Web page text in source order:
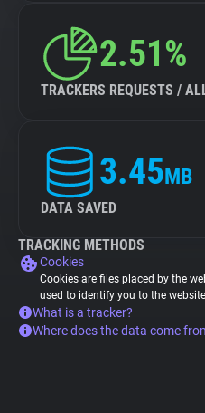
2.51%
TRACKERS REQUESTS /
3.45MB
DATA SAVED
TRACKING METHODS
Cookies
Cookies are files placed by the
used to identify you to the
What is a tracker?
Where does the data come